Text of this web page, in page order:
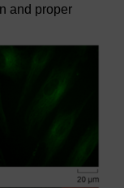
and proper